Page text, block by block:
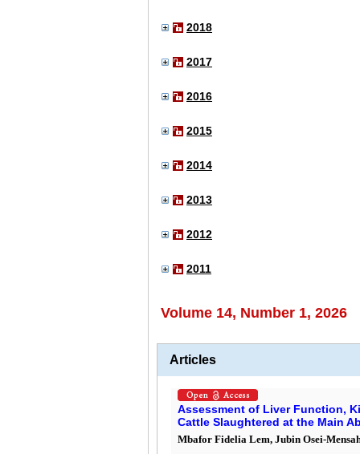
2018
2017
2016
2015
2014
2013
2012
2011
Volume 14, Number 1, 2026
Articles
Assessment of Liver Function,
Cattle Slaughtered at the Main
Mbafor Fidelia Lem, Jubin Osei-